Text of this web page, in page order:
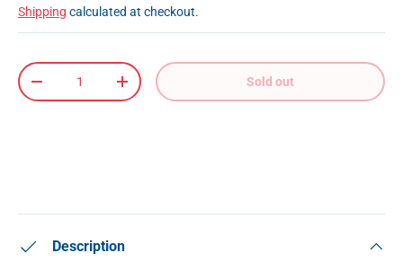
Shipping calculated at checkout.
Qty
+ Sold out
Description